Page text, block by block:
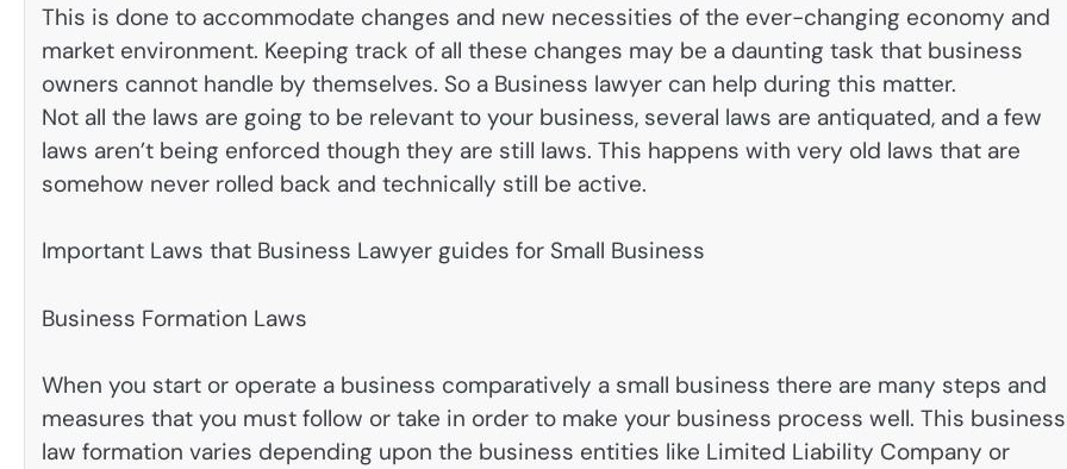
This is done to accommodate changes and new necessities of the ever-changing economy and
market environment. Keeping track of all these changes may be a daunting task that business
owners cannot handle by themselves. So a Business lawyer can help during this matter.
Not all the laws are going to be relevant to your business, several laws are antiquated, and a few
laws aren’t being enforced though they are still laws. This happens with very old laws that are
somehow never rolled back and technically still be active.
Important Laws that Business Lawyer guides for Small Business
Business Formation Laws
When you start or operate a business comparatively a small business there are many steps and
measures that you must follow or take in order to make your business process well. This business
law formation varies depending upon the business entities like Limited Liability Company or